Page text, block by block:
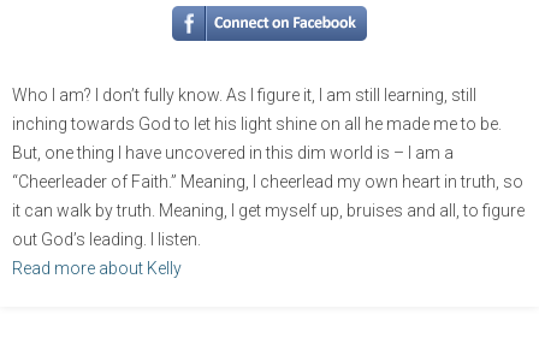
Who I am? I don’t fully know. As I figure it, I am still learning, still
inching towards God to let his light shine on all he made me to be.
But, one thing I have uncovered in this dim world is – I am a
“Cheerleader of Faith.” Meaning, I cheerlead my own heart in truth, so
it can walk by truth. Meaning, I get myself up, bruises and all, to figure
out God’s leading. I listen.
Read more about Kelly